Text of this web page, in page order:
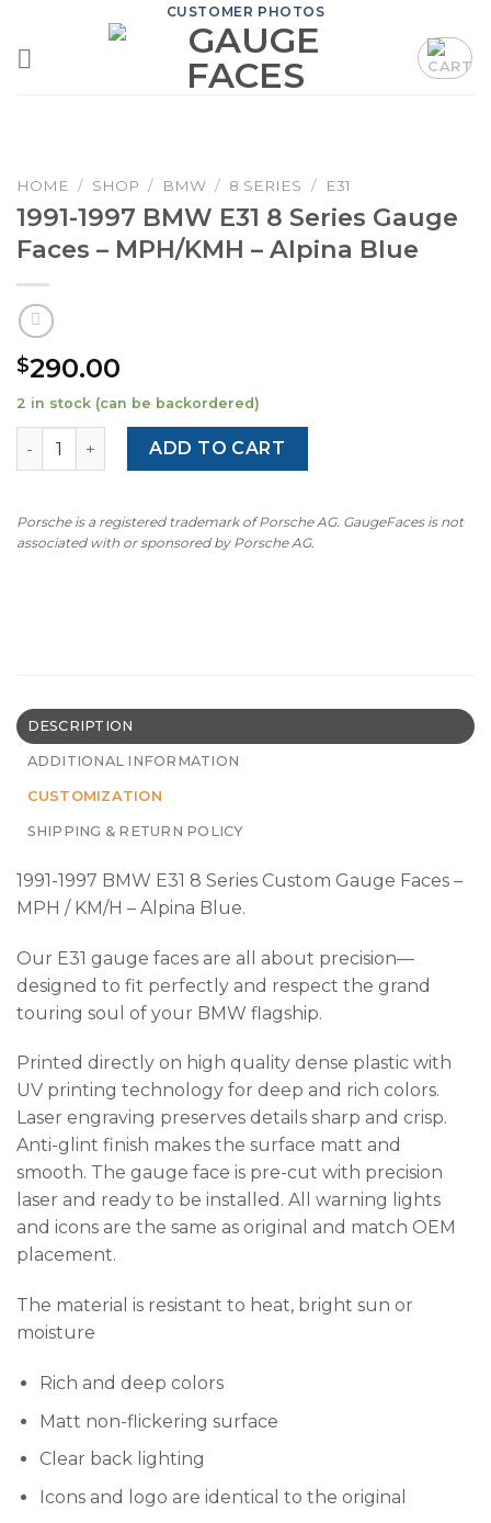
content
CUSTOMER PHOTOS
HOME / SHOP / BMW / 8 SERIES / E31
1991-1997 BMW E31 8 Series Gauge
Faces – MPH/KMH – Alpina Blue
$290.00
2 in stock (can be backordered)
1991-1997 BMW E31 8 Series Gauge Faces - MPH/KMH -
ADD TO CART
Porsche is a registered trademark of Porsche AG. GaugeFaces is not
associated with or sponsored by Porsche AG.
DESCRIPTION
ADDITIONAL INFORMATION
CUSTOMIZATION
SHIPPING & RETURN POLICY
1991-1997 BMW E31 8 Series Custom Gauge Faces –
MPH / KM/H – Alpina Blue.
Our E31 gauge faces are all about precision—
designed to fit perfectly and respect the grand
touring soul of your BMW flagship.
Printed directly on high quality dense plastic with
UV printing technology for deep and rich colors.
Laser engraving preserves details sharp and crisp.
Anti-glint finish makes the surface matt and
smooth. The gauge face is pre-cut with precision
laser and ready to be installed. All warning lights
and icons are the same as original and match OEM
placement.
The material is resistant to heat, bright sun or
moisture
Rich and deep colors
Matt non-flickering surface
Clear back lighting
Icons and logo are identical to the original